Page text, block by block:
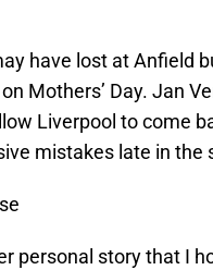
have lost at Anfield
Mothers’ Day. Jan
Liverpool to come
mistakes late in the
personal story that I